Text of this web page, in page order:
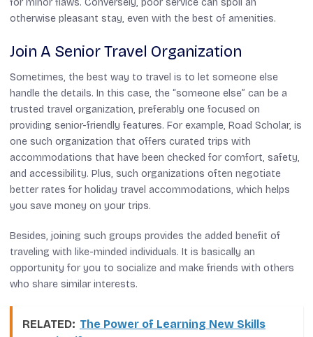
otherwise pleasant stay, even with the best of amenities.
Join A Senior Travel Organization
Sometimes, the best way to travel is to let someone else
handle the details. In this case, the “someone else” can be a
trusted travel organization, preferably one focused on
providing senior-friendly features. For example, Road Scholar, is
one such organization that offers curated trips with
accommodations that have been checked for comfort, safety,
and accessibility. Plus, such organizations often negotiate
better rates for holiday travel accommodations, which helps
you save money on your trips.
Besides, joining such groups provides the added benefit of
traveling with like-minded individuals. It is basically an
opportunity for you to socialize and make friends with others
who share similar interests.
RELATED: The Power of Learning New Skills